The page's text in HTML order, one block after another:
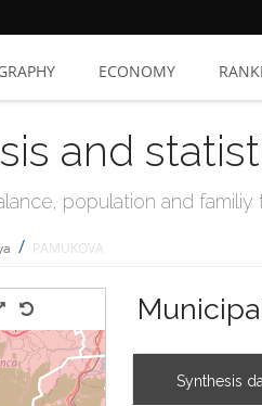
ECONOMY
and
population and
/ PAMUKOVA
Synthesis